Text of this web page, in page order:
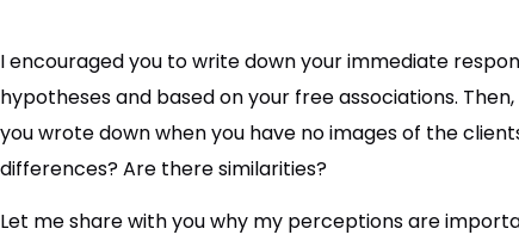
I encouraged you to write down your immediate
hypotheses and based on your free associations.
you wrote down when you have no images of the
differences? Are there similarities?
Let me share with you why my perceptions are